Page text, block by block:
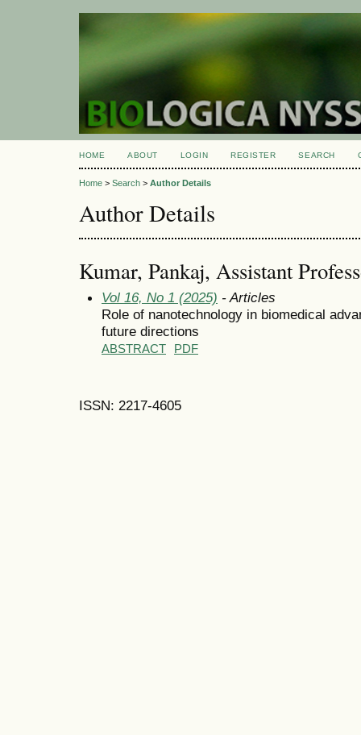
HOME ABOUT LOGIN REGISTER SEARCH
Home > Search > Author Details
Author Details
Kumar, Pankaj, Assistant
Vol 16, No 1 (2025) - Articles
Role of nanotechnology in biomedical
future directions
ABSTRACT PDF
ISSN: 2217-4605